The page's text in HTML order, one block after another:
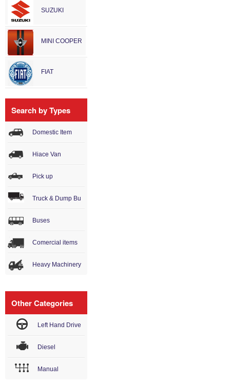
SUZUKI
MINI COOPER
FIAT
Search by Types
Domestic Item
Hiace Van
Pick up
Truck & Dump Bu
Buses
Comercial items
Heavy Machinery
Other Categories
Left Hand Drive
Diesel
Manual